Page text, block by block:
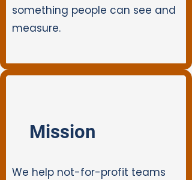
something people can see and
measure.
Mission
We help not-for-profit teams